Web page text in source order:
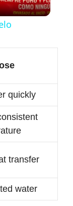
quickly
transfer
water